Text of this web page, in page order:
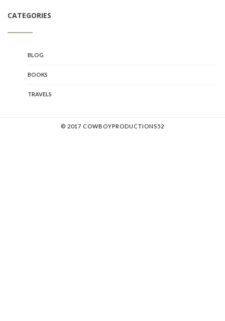
CATEGORIES
BLOG
BOOKS
TRAVELS
© 2017 COWBOYPRODUCTIONS52